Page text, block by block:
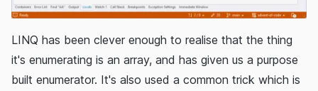
LINQ has been clever enough to realise that the thing
it's enumerating is an array, and has given us a purpose
built enumerator. It's also used a common trick which is